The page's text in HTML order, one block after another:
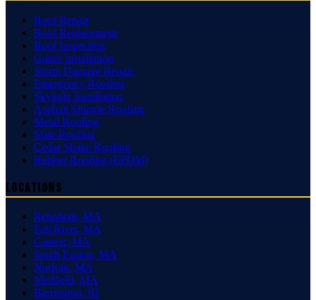
Roof Repair
Roof Replacement
Roof Inspection
Gutter Installation
Storm Damage Repair
Emergency Roofing
Skylight Installation
Asphalt Shingle Roofing
Metal Roofing
Slate Roofing
Cedar Shake Roofing
Rubber Roofing (EPDM)
Locations
Rehoboth, MA
Fall River, MA
Canton, MA
South Easton, MA
Norfolk, MA
Medfield, MA
Barrington, RI